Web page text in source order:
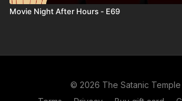
Movie Night After Hours - E69
© 2026 The Satanic